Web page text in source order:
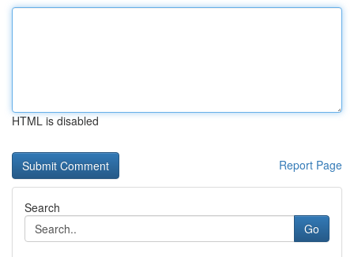
HTML is disabled
Report Page
Search
Go